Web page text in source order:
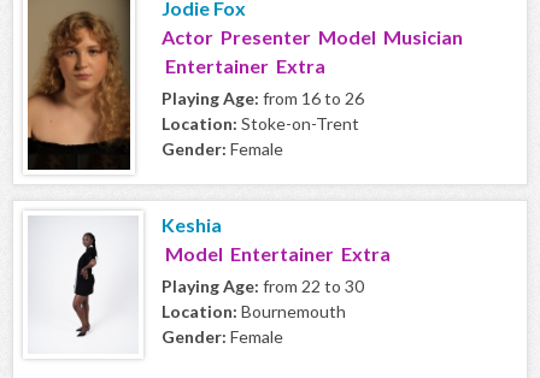
Jodie Fox
Actor Presenter Model Musician
Entertainer Extra
Playing Age: from 16 to 26
Location: Stoke-on-Trent
Gender: Female
Keshia
Model Entertainer Extra
Playing Age: from 22 to 30
Location: Bournemouth
Gender: Female